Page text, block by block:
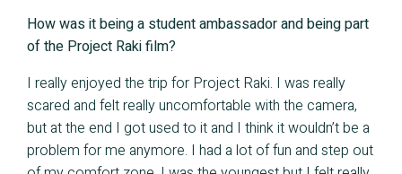
How was it being a student ambassador and being part
of the Project Raki film?
I really enjoyed the trip for Project Raki. I was really
scared and felt really uncomfortable with the camera,
but at the end I got used to it and I think it wouldn’t be a
problem for me anymore. I had a lot of fun and step out